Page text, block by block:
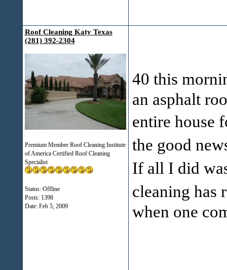
Roof Cleaning Katy Texas
(281) 392-2304
Premium Member Roof Cleaning Institute
of America Certified Roof Cleaning
Specialist
Status: Offline
Posts: 1398
Date: Feb 5, 2009
40 this
an asphalt
entire house
the good
If all I did
cleaning has
when one